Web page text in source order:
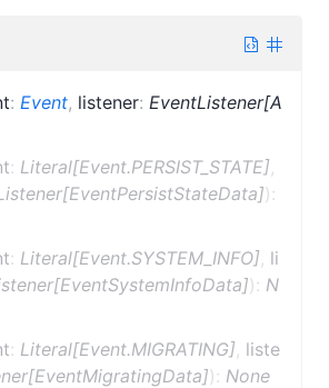
: Event, listener: EventListener[A
: Literal[Event.PERSIST_STATE]
) :
: Literal[Event.SYSTEM_INFO] li
) : N
: Literal[Event.MIGRATING] liste
) : None